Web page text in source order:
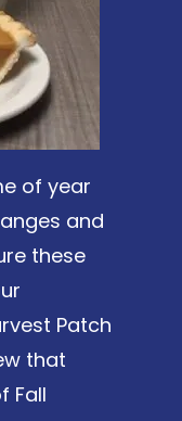
of year
and
these
Patch
that
Fall